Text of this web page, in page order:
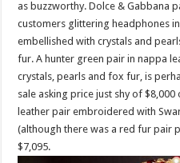
as buzzworthy. Dolce & Gabbana
customers glittering headphones
embellished with crystals and
fur. A hunter green pair in nappa
crystals, pearls and fox fur, is
sale asking price just shy of
leather pair embroidered with
(although there was a red fur pair
$7,095.